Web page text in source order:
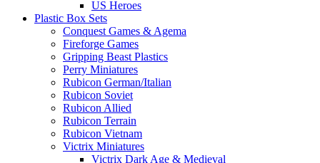
US Heroes
Plastic Box Sets
Conquest Games & Agema
Fireforge Games
Gripping Beast Plastics
Perry Miniatures
Rubicon German/Italian
Rubicon Soviet
Rubicon Allied
Rubicon Terrain
Rubicon Vietnam
Victrix Miniatures
Victrix Dark Age & Medieval